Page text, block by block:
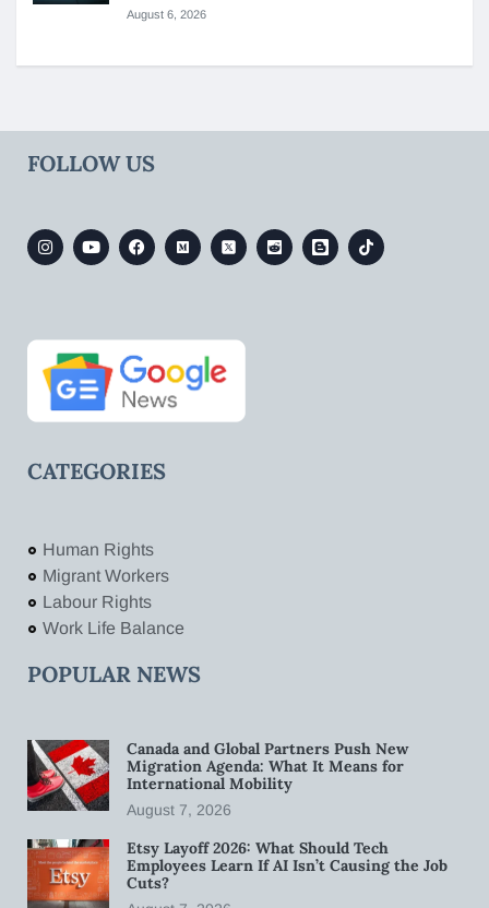
August 6, 2026
FOLLOW US
CATEGORIES
Human Rights
Migrant Workers
Labour Rights
Work Life Balance
POPULAR NEWS
Canada and Global Partners Push New
Migration Agenda: What It Means for
International Mobility
August 7, 2026
Etsy Layoff 2026: What Should Tech
Employees Learn If AI Isn’t Causing the Job
Cuts?